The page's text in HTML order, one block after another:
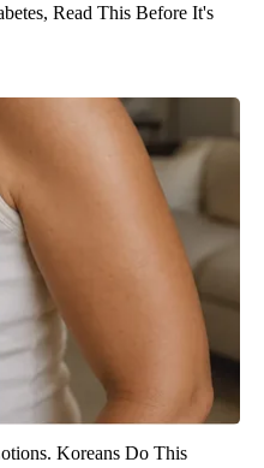
Read This Before It's
Koreans Do This